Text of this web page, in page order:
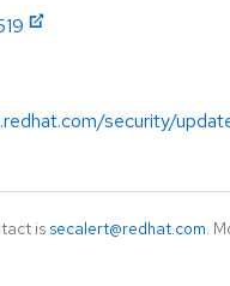
security/
is secalert@redhat.com.